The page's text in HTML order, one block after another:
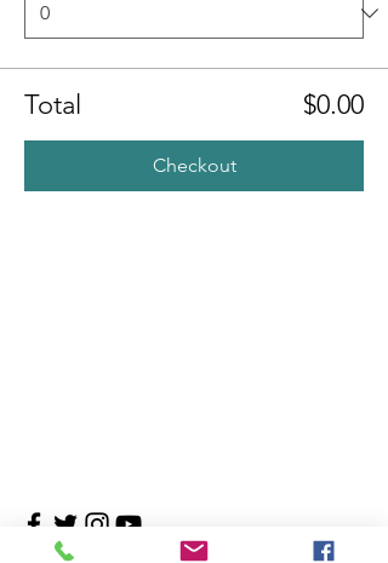
Total $0.00
Checkout